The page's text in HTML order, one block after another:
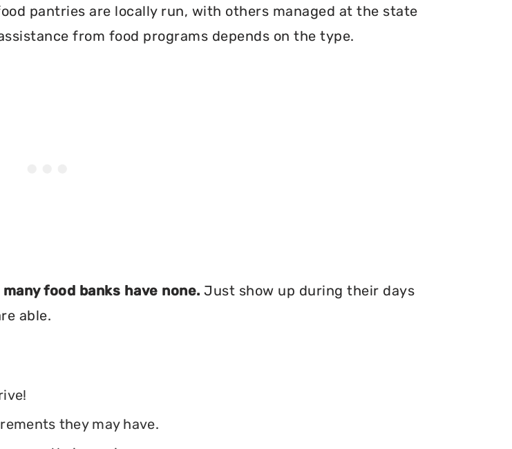
pantries are locally run, with others managed at the state
from food programs depends on the type.
food banks have none. Just show up during their days
able.
they may have.